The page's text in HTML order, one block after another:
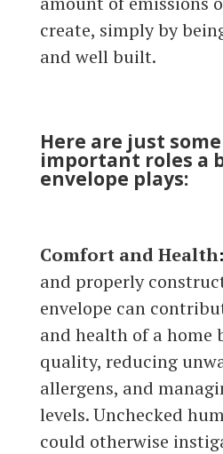
create, simply by
and well built.
Here are just
important roles a
envelope plays:
Comfort and Health:
and properly
envelope can
and health of a home
quality, reducing
allergens, and
levels. Unchecked
could otherwise